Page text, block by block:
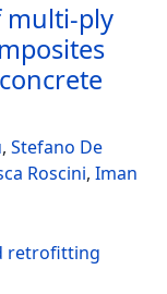
multi-ply
, Stefano De
Roscini, Iman
retrofitting